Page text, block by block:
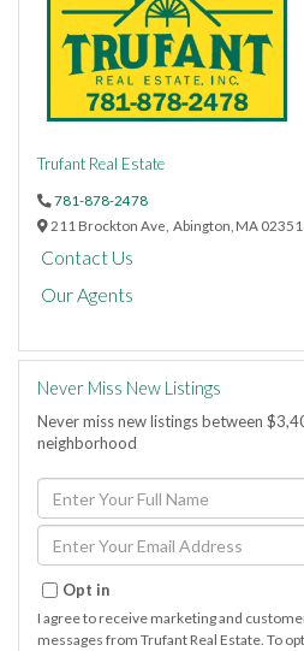
Trufant Real Estate
781-878-2478
211 Brockton Ave, Abington, MA 02351
Contact Us
Our Agents
Never Miss New Listings
Never miss new listings between
neighborhood
Enter
Full
Name
Enter
Your
Email
Opt in
I agree to receive marketing and
messages from Trufant Real Estate. To